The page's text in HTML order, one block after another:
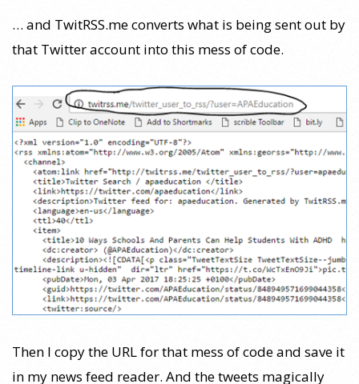
… and TwitRSS.me converts what is being sent out by
that Twitter account into this mess of code.
Then I copy the URL for that mess of code and save it
in my news feed reader. And the tweets magically